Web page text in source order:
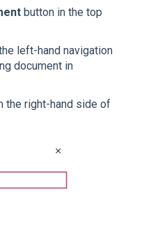
button in the top
left-hand navigation
document in
the right-hand side of